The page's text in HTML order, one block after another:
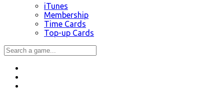
iTunes
Membership
Time Cards
Top-up Cards